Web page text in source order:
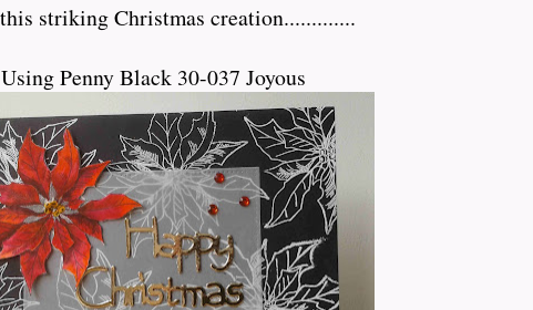
striking Christmas creation.............
Using Penny Black 30-037 Joyous